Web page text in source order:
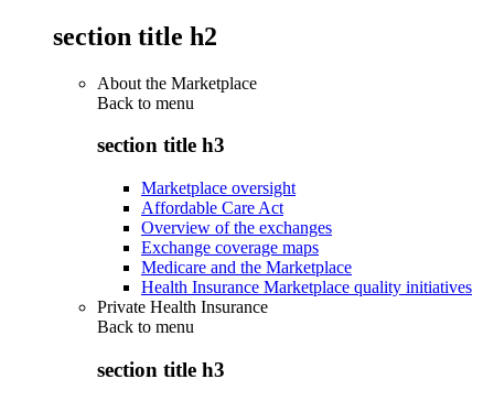
section title h2
About the Marketplace
Back to menu
section title h3
Marketplace oversight
Affordable Care Act
Overview of the exchanges
Exchange coverage maps
Medicare and the Marketplace
Health Insurance Marketplace quality initiatives
Private Health Insurance
Back to menu
section title h3